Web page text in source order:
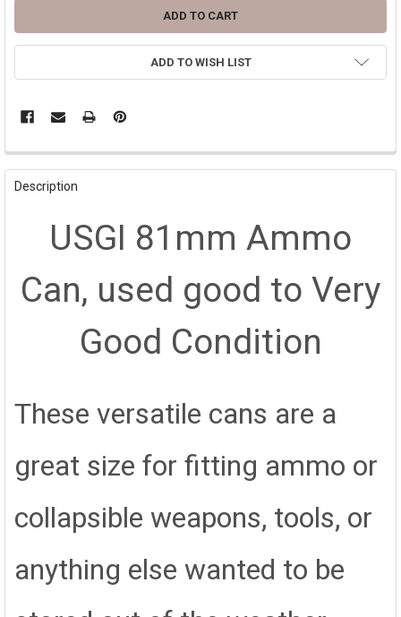
ADD TO WISH LIST
FREQUENTLY
BOUGHT
TOGETHER:
SELECT
ADD
SELECTED
Description
USGI 81mm Ammo
Can, used good to Very
Good Condition
These versatile cans are a
great size for fitting ammo or
collapsible weapons, tools, or
anything else wanted to be